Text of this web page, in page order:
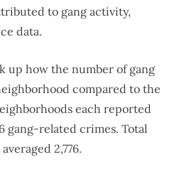
to gang activity,
data.
up how the number of gang
compared to the
each reported
gang-related crimes. Total
2,776.